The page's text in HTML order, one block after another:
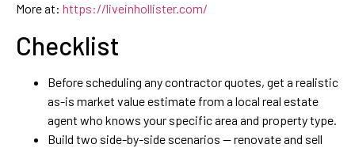
More at: https://liveinhollister.com/
Checklist
Before scheduling any contractor quotes, get a realistic
as-is market value estimate from a local real estate
agent who knows your specific area and property type.
Build two side-by-side scenarios — renovate and sell